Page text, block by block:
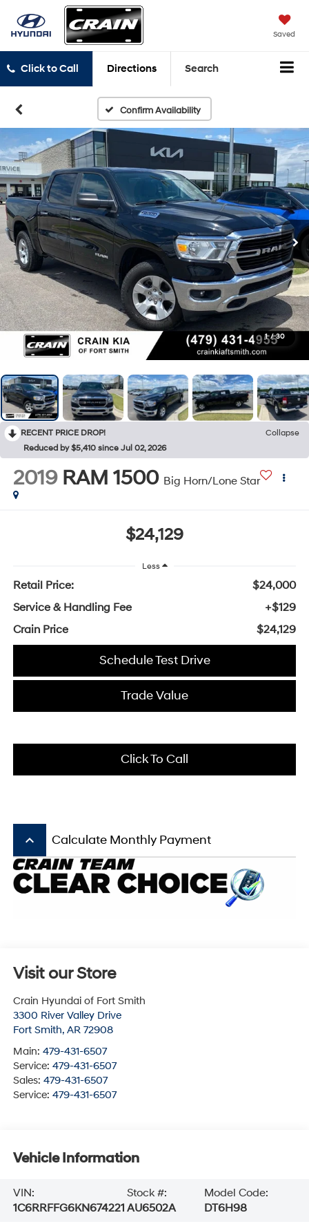
Saved
Click to Call Directions Search
Confirm Availability
1 / 30
RECENT PRICE DROP!
Collapse
Reduced by $5,410 since Jul 02, 2026
2019 RAM 1500 Big Horn/Lone Star
$24,129
Less
Retail Price:
$24,000
Service & Handling Fee
+$129
Crain Price
$24,129
Schedule Test Drive
Trade Value
Click To Call
keyboard_arrow_up Calculate Monthly Payment
Visit our Store
Crain Hyundai of Fort Smith
3300 River Valley Drive
Fort Smith, AR 72908
Main: 479-431-6507
Service: 479-431-6507
Sales: 479-431-6507
Service: 479-431-6507
Vehicle Information
VIN:
1C6RRFFG6KN674221
Stock #:
AU6502A
Model Code:
DT6H98